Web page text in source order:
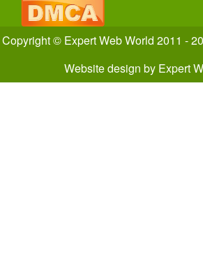
Copyright © Expert Web World 2011 -
Website design by Expert